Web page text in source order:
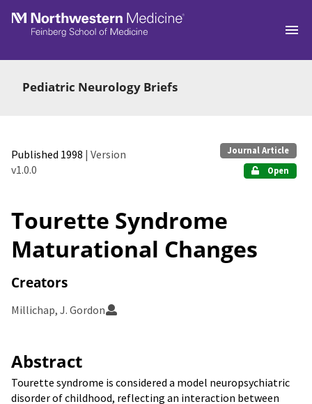
Skip to main
Pediatric Neurology Briefs
Published 1998 | Version
v1.0.0
Journal Article
Open
Tourette Syndrome
Maturational Changes
Creators
Millichap, J. Gordon
Abstract
Tourette syndrome is considered a model neuropsychiatric
disorder of childhood, reflecting an interaction between